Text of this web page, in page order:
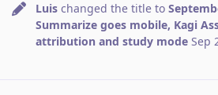
Luis changed the title to
Summarize goes mobile, Kagi
attribution and study mode Sep